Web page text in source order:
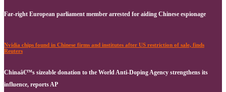
Far-right European parliament member arrested for aiding Chinese espionage
Nvidia chips found in Chinese firms and institutes after US restriction of sale, finds
Reuters
Chinaâ€™s sizeable donation to the World Anti-Doping Agency strengthens its
influence, reports AP